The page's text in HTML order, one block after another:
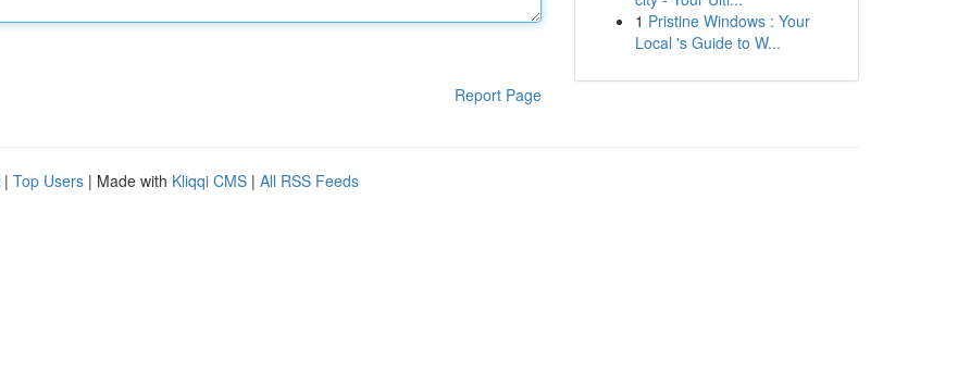
Report Page
1 Pristine Windows : Your
Local 's Guide to W...
| Top Users | Made with Kliqqi CMS | All RSS Feeds